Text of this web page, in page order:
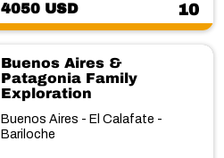
4050 USD 10
Buenos Aires &
Patagonia Family
Exploration
Buenos Aires - El Calafate -
Bariloche